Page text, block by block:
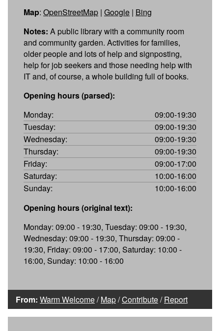
Map: OpenStreetMap | Google | Bing
Notes: A public library with a community room
and community garden. Activities for families,
older people and lots of help and signposting,
help for job seekers and those needing help with
IT and, of course, a whole building full of books.
Opening hours (parsed):
Monday:
09:00-19:30
Tuesday:
09:00-19:30
Wednesday:
09:00-19:30
Thursday:
09:00-19:30
Friday:
09:00-17:00
Saturday:
10:00-16:00
Sunday:
10:00-16:00
Opening hours (original text):
Monday: 09:00 - 19:30, Tuesday: 09:00 - 19:30,
Wednesday: 09:00 - 19:30, Thursday: 09:00 -
19:30, Friday: 09:00 - 17:00, Saturday: 10:00 -
16:00, Sunday: 10:00 - 16:00
From: Warm Welcome/Map/Contribute/Report